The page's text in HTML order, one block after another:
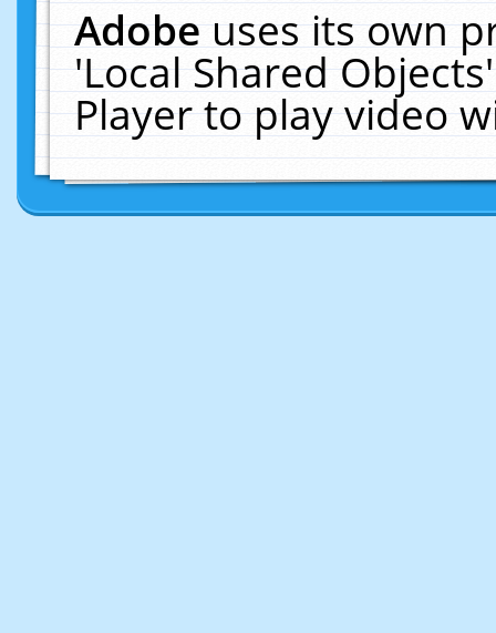
Adobeuses its own
'Local Shared
Player to play video